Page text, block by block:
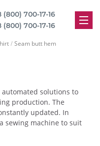
(800) 700-17-16
(800) 700-17-16
Seam butt hem
automated solutions to
production. The
updated. In
sewing machine to suit